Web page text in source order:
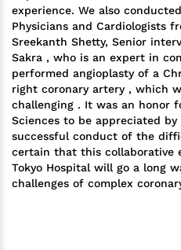
experience. We also
Physicians and Cardiologists
Sreekanth Shetty, Senior
Sakra , who is an expert in
performed angioplasty of a
right coronary artery , which
challenging . It was an honor
Sciences to be appreciated
successful conduct of the
certain that this collaborative
Tokyo Hospital will go a long
challenges of complex